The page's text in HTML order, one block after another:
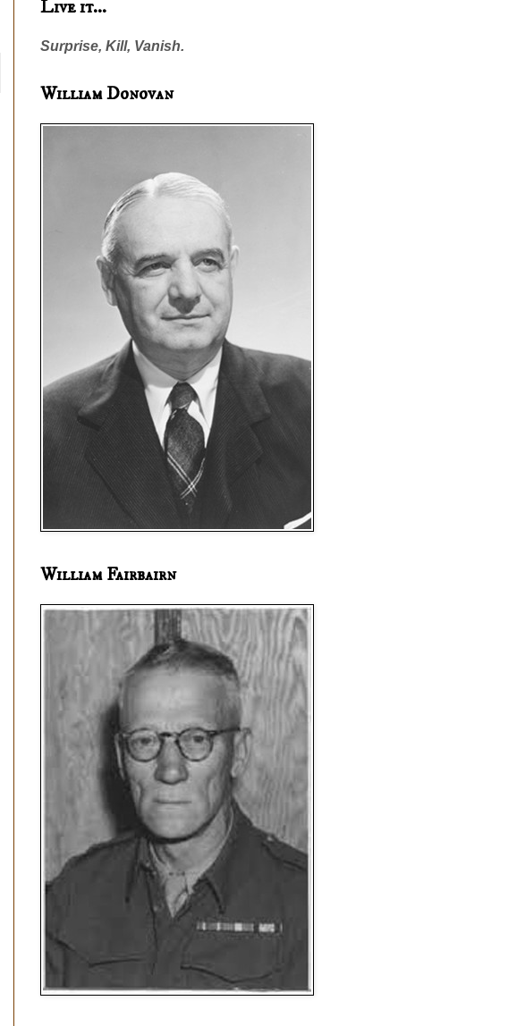
Live it...
Surprise, Kill, Vanish.
William Donovan
William Fairbairn